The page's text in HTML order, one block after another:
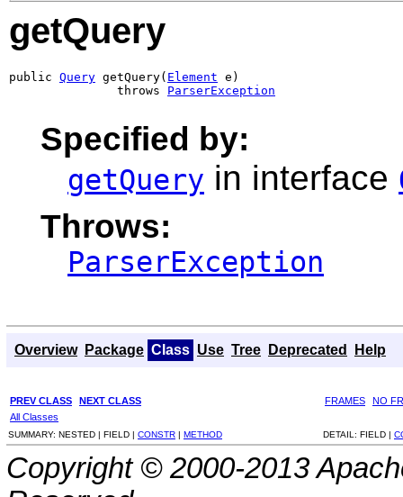
getQuery
public Query getQuery( Element e)
               throws
ParserException
Specified by:
getQuery in interface
Throws:
ParserException
Overview Package Class Use Tree Deprecated Help
PREV CLASS NEXT CLASS FRAMES
NO
All Classes
SUMMARY: NESTED | FIELD | CONSTR | METHOD DETAIL: FIELD |
Copyright © 2000-2013